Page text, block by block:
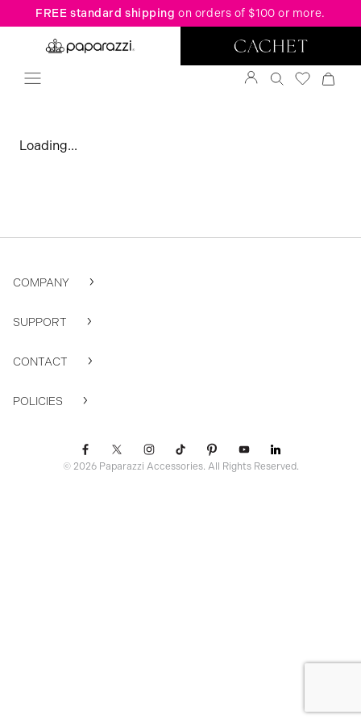
FREE standard shipping on orders of $100 or more.
ssr ready:
Loading...
COMPANY
SUPPORT
CONTACT
POLICIES
© 2026 Paparazzi Accessories. All Rights Reserved.